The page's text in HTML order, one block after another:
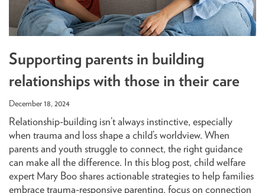
Supporting parents in building
relationships with those in their care
December 18, 2024
Relationship-building isn’t always instinctive, especially
when trauma and loss shape a child’s worldview. When
parents and youth struggle to connect, the right guidance
can make all the difference. In this blog post, child welfare
expert Mary Boo shares actionable strategies to help families
embrace trauma-responsive parenting, focus on connection